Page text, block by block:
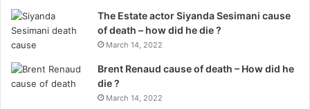
The Estate actor Siyanda Sesimani cause
of death – how did he die ?
March 14, 2022
Brent Renaud cause of death – How did he
die ?
March 14, 2022